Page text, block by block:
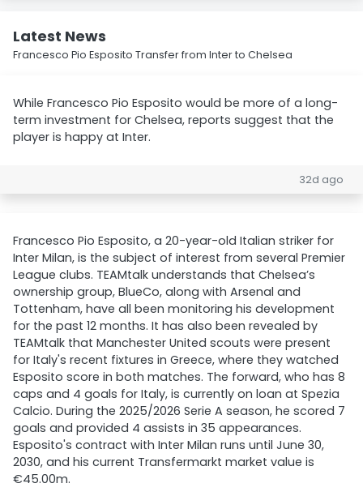
Latest News
Francesco Pio Esposito Transfer from Inter to Chelsea
While Francesco Pio Esposito would be more of a long-
term investment for Chelsea, reports suggest that the
player is happy at Inter.
32d ago
Francesco Pio Esposito, a 20-year-old Italian striker for
Inter Milan, is the subject of interest from several Premier
League clubs. TEAMtalk understands that Chelsea’s
ownership group, BlueCo, along with Arsenal and
Tottenham, have all been monitoring his development
for the past 12 months. It has also been revealed by
TEAMtalk that Manchester United scouts were present
for Italy's recent fixtures in Greece, where they watched
Esposito score in both matches. The forward, who has 8
caps and 4 goals for Italy, is currently on loan at Spezia
Calcio. During the 2025/2026 Serie A season, he scored 7
goals and provided 4 assists in 35 appearances.
Esposito's contract with Inter Milan runs until June 30,
2030, and his current Transfermarkt market value is
€45.00m.